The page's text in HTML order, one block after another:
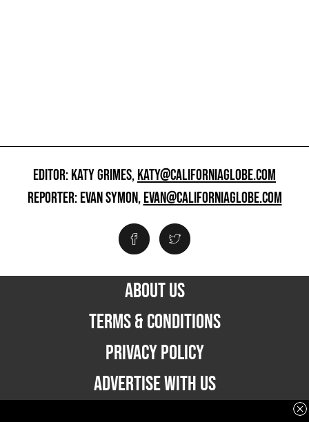
EDITOR: KATY GRIMES,KATY@CALIFORNIAGLOBE.COM
REPORTER: EVAN SYMON,EVAN@CALIFORNIAGLOBE.COM
ABOUT US
TERMS & CONDITIONS
PRIVACY POLICY
ADVERTISE WITH US